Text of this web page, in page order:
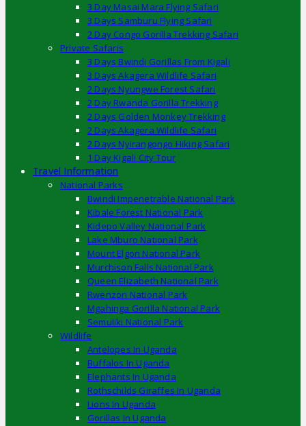
3 Day Masai Mara Flying Safari
3 Days Samburu Flying Safari
2 Day Congo Gorilla Trekking Safari
Private Safaris
3 Days Bwindi Gorillas From Kigali
3 Days Akagera Wildlife Safari
2 Days Nyungwe Forest Safari
2 Day Rwanda Gorilla Trekking
2 Days Golden Monkey Trekking
2 Days Akagera Wildlife Safari
2 Days Nyirangongo Hiking Safari
1 Day Kigali City Tour
Travel Information
National Parks
Bwindi Impenetrable National Park
Kibale Forest National Park
Kidepo Valley National Park
Lake Mburo National Park
Mount Elgon National Park
Murchison Falls National Park
Queen Elizabeth National Park
Rwenzori National Park
Mgahinga Gorilla National Park
Semuliki National Park
Wildlife
Antelopes In Uganda
Buffalos In Uganda
Elephants In Uganda
Rothschilds Giraffes In Uganda
Lions In Uganda
Gorillas In Uganda